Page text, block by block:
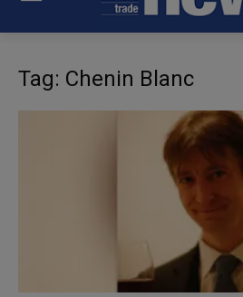
Tag: Chenin Blanc